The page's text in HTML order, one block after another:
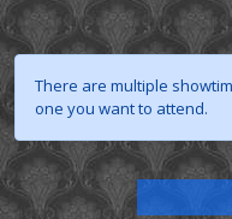
There are multiple
one you want to attend.